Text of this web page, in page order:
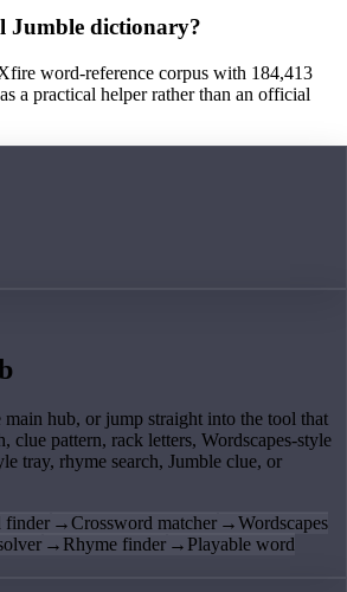
Jumble dictionary?
word-reference corpus with 184,413
a practical helper rather than an official
hub, or jump straight into the tool that
clue pattern, rack letters, Wordscapes-style
tray, rhyme search, Jumble clue, or
finder →Crossword matcher →Wordscapes
→ Rhyme finder → Playable word